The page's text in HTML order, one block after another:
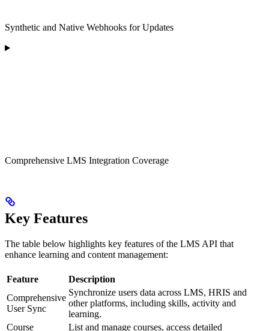
Synthetic and Native Webhooks for Updates
Comprehensive LMS Integration Coverage
Key Features
The table below highlights key features of the LMS API that
enhance learning and content management:
Feature
Description
Comprehensive
User Sync
Synchronize users data across LMS, HRIS and
other platforms, including skills, activity and
learning.
Course
List and manage courses, access detailed